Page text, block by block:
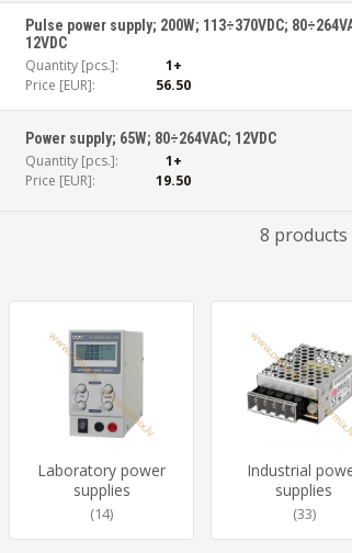
Pulse power supply; 200W; 113÷370VDC;
12VDC
Quantity [pcs.]:
1+
Price [EUR]:
56.50
Power supply; 65W; 80÷264VAC; 12VDC
Quantity [pcs.]:
1+
Price [EUR]:
19.50
8 products
Laboratory power
supplies
(14)
Industrial
supplies
(33)